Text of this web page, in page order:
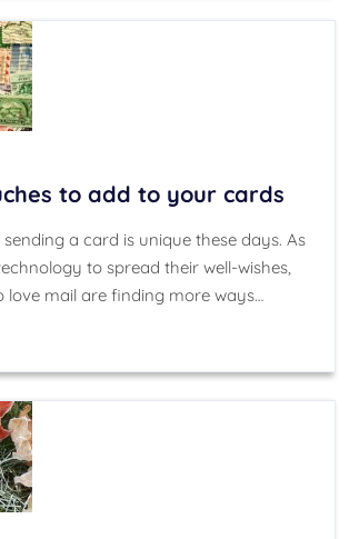
to add to your cards
a card is unique these days. As
to spread their well-wishes,
love mail are finding more ways…